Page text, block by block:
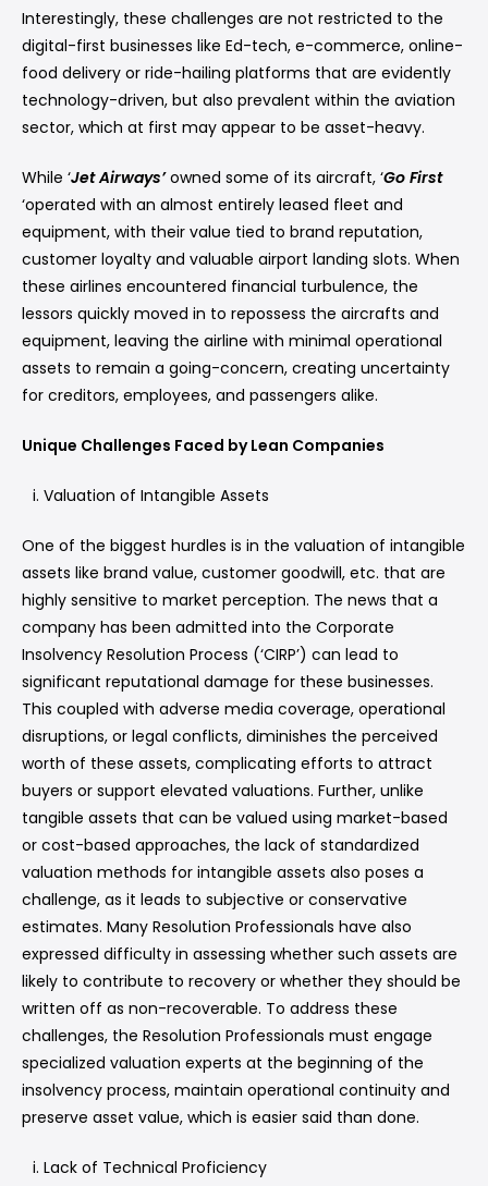
Interestingly, these challenges are not restricted to the
digital-first businesses like Ed-tech, e-commerce, online-
food delivery or ride-hailing platforms that are evidently
technology-driven, but also prevalent within the aviation
sector, which at first may appear to be asset-heavy.
While ‘Jet Airways’owned some of its aircraft, ‘Go First
‘operated with an almost entirely leased fleet and
equipment, with their value tied to brand reputation,
customer loyalty and valuable airport landing slots. When
these airlines encountered financial turbulence, the
lessors quickly moved in to repossess the aircrafts and
equipment, leaving the airline with minimal operational
assets to remain a going-concern, creating uncertainty
for creditors, employees, and passengers alike.
Unique Challenges Faced by Lean Companies
Valuation of Intangible Assets
One of the biggest hurdles is in the valuation of intangible
assets like brand value, customer goodwill, etc. that are
highly sensitive to market perception. The news that a
company has been admitted into the Corporate
Insolvency Resolution Process (‘CIRP’) can lead to
significant reputational damage for these businesses.
This coupled with adverse media coverage, operational
disruptions, or legal conflicts, diminishes the perceived
worth of these assets, complicating efforts to attract
buyers or support elevated valuations. Further, unlike
tangible assets that can be valued using market-based
or cost-based approaches, the lack of standardized
valuation methods for intangible assets also poses a
challenge, as it leads to subjective or conservative
estimates. Many Resolution Professionals have also
expressed difficulty in assessing whether such assets are
likely to contribute to recovery or whether they should be
written off as non-recoverable. To address these
challenges, the Resolution Professionals must engage
specialized valuation experts at the beginning of the
insolvency process, maintain operational continuity and
preserve asset value, which is easier said than done.
Lack of Technical Proficiency